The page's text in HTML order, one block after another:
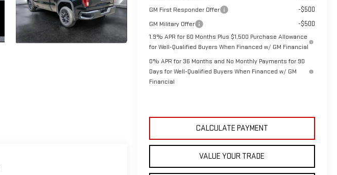
GM First Responder Offer -$500
GM Military Offer -$500
1.9% APR for 60 Months Plus $1,500 Purchase Allowance
for Well-Qualified Buyers When Financed w/ GM Financial
0% APR for 36 Months and No Monthly Payments for 90
Days for Well-Qualified Buyers When Financed w/ GM
Financial
CALCULATE PAYMENT
VALUE YOUR TRADE